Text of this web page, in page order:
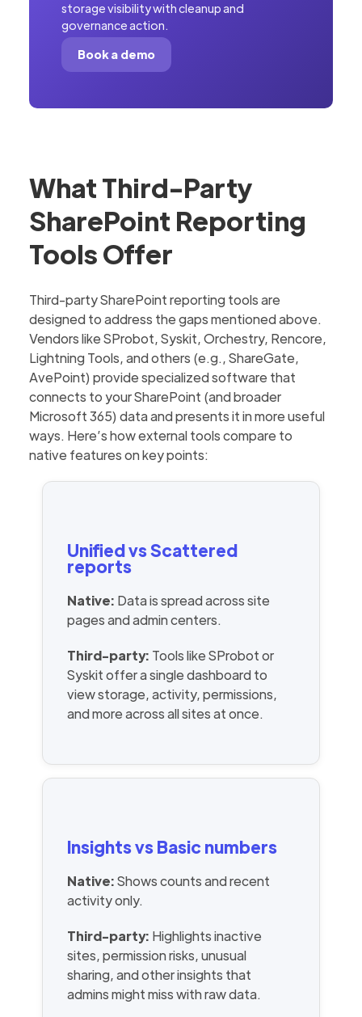
storage visibility with cleanup and
governance action.
Book a demo
What Third-Party
SharePoint Reporting
Tools Offer
Third-party SharePoint reporting tools are
designed to address the gaps mentioned above.
Vendors like SProbot, Syskit, Orchestry, Rencore,
Lightning Tools, and others (e.g., ShareGate,
AvePoint) provide specialized software that
connects to your SharePoint (and broader
Microsoft 365) data and presents it in more useful
ways. Here’s how external tools compare to
native features on key points:
Unified vs Scattered
reports
Native: Data is spread across site
pages and admin centers.
Third-party: Tools like SProbot or
Syskit offer a single dashboard to
view storage, activity, permissions,
and more across all sites at once.
Insights vs Basic numbers
Native:Shows counts and recent
activity only.
Third-party: Highlights inactive
sites, permission risks, unusual
sharing, and other insights that
admins might miss with raw data.